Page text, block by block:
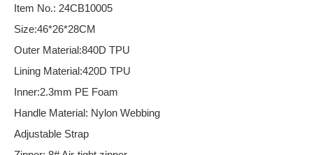
Item No.: 24CB10005
Size:46*26*28CM
Outer Material:840D TPU
Lining Material:420D TPU
Inner:2.3mm PE Foam
Handle Material: Nylon Webbing
Adjustable Strap